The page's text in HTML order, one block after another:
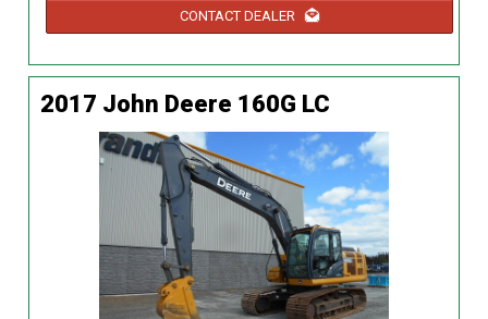
CONTACT DEALER
2017 John Deere 160G LC